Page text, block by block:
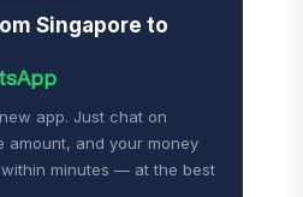
Singapore to
app. Just chat on
amount, and your money
minutes — at the best